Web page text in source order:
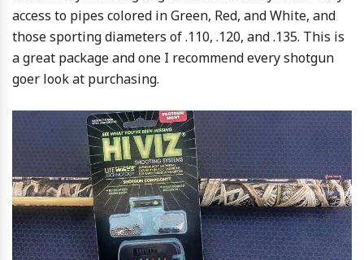
access to pipes colored in Green, Red, and White, and
those sporting diameters of .110, .120, and .135. This is
a great package and one I recommend every shotgun
goer look at purchasing.